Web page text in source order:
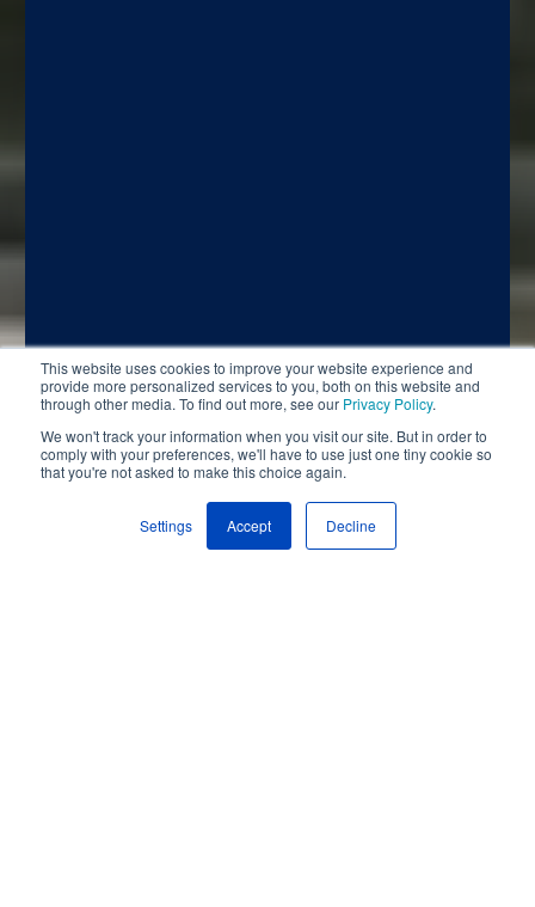
This website uses cookies to improve your website experience and
provide more personalized services to you, both on this website and
through other media. To find out more, see our Privacy Policy.
We won't track your information when you visit our site. But in order to
comply with your preferences, we'll have to use just one tiny cookie so
that you're not asked to make this choice again.
Settings Accept Decline